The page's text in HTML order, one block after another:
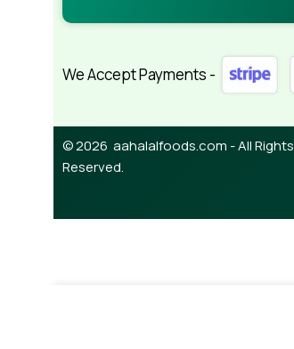
We Accept Payments -
© 2026 aahalalfoods.com - All Rights
Reserved.